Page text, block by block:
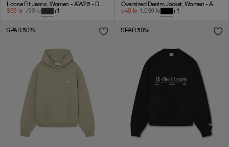
Loose Fit Jeans, Women - AW25 - Dark Grey Denim
399 kr 799kr +1
Oversized Denim Jacket, Women - AW25 - Dark Grey Denim
549 kr 1.099kr +1
SPAR 50% SPAR 50%